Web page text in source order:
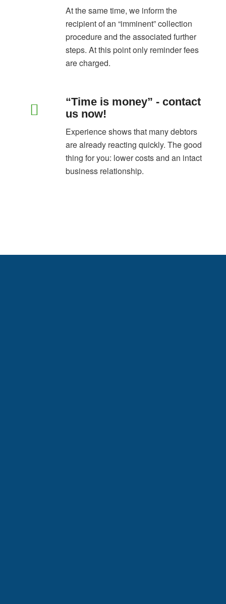
At the same time, we inform the
recipient of an “imminent” collection
procedure and the associated further
steps. At this point only reminder fees
are charged.
“Time is money” - contact
us now!
Experience shows that many debtors
are already reacting quickly. The good
thing for you: lower costs and an intact
business relationship.